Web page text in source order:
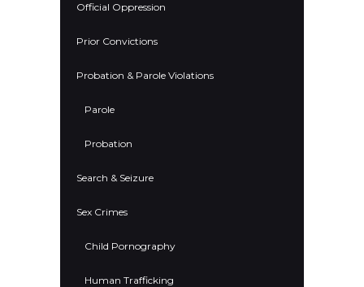
Official Oppression
Prior Convictions
Probation & Parole Violations
Parole
Probation
Search & Seizure
Sex Crimes
Child Pornography
Human Trafficking